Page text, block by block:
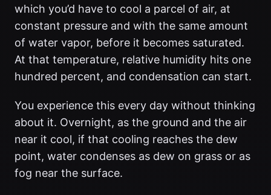
which you’d have to cool a parcel of air, at
constant pressure and with the same amount
of water vapor, before it becomes saturated.
At that temperature, relative humidity hits one
hundred percent, and condensation can start.
You experience this every day without thinking
about it. Overnight, as the ground and the air
near it cool, if that cooling reaches the dew
point, water condenses as dew on grass or as
fog near the surface.